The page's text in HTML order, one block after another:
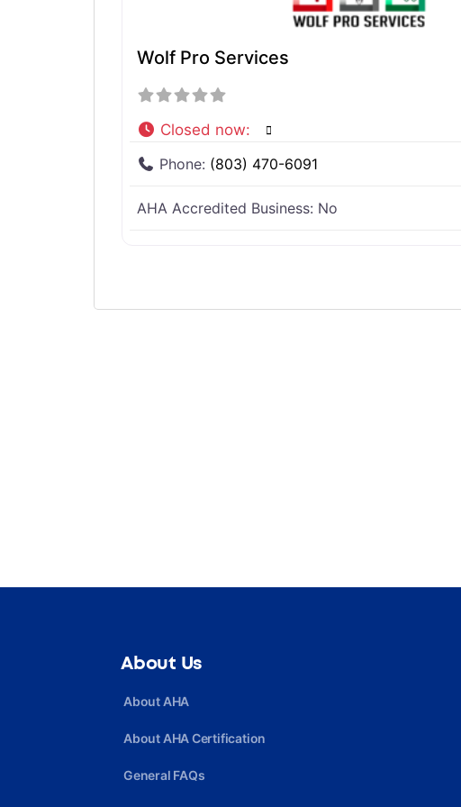
Wolf Pro Services
Closed now:
Phone: (803) 470-6091
AHA Accredited Business: No
About Us
About AHA
About AHA Certification
General FAQs